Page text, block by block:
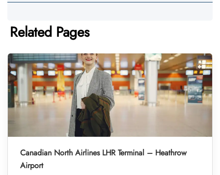
Related Pages
Canadian North Airlines LHR Terminal – Heathrow
Airport